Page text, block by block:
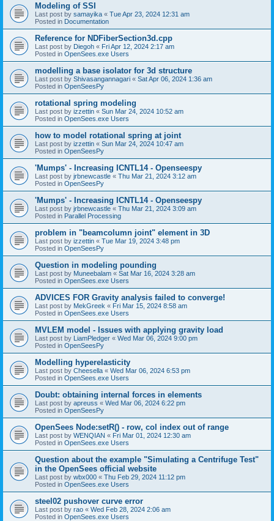
Modeling of SSI
Last post by samayika « Tue Apr 23, 2024 12:31 am
Posted in Documentation
Reference for NDFiberSection3d.cpp
Last post by Diegoh « Fri Apr 12, 2024 2:17 am
Posted in OpenSees.exe Users
modelling a base isolator for 3d structure
Last post by Shivasangannagari « Sat Apr 06, 2024 1:36 am
Posted in OpenSeesPy
rotational spring modeling
Last post by izzettin « Sun Mar 24, 2024 10:52 am
Posted in OpenSees.exe Users
how to model rotational spring at joint
Last post by izzettin « Sun Mar 24, 2024 10:47 am
Posted in OpenSeesPy
'Mumps' - Increasing ICNTL14 - Openseespy
Last post by jrbnewcastle « Thu Mar 21, 2024 3:12 am
Posted in OpenSeesPy
'Mumps' - Increasing ICNTL14 - Openseespy
Last post by jrbnewcastle « Thu Mar 21, 2024 3:09 am
Posted in Parallel Processing
problem in "beamcolumn joint" element in 3D
Last post by izzettin « Tue Mar 19, 2024 3:48 pm
Posted in OpenSeesPy
Question in modeling pounding
Last post by Muneebalam « Sat Mar 16, 2024 3:28 am
Posted in OpenSees.exe Users
ADVICES FOR Gravity analysis failed to converge!
Last post by MekGreek « Fri Mar 15, 2024 8:58 am
Posted in OpenSees.exe Users
MVLEM model - Issues with applying gravity load
Last post by LiamPledger « Wed Mar 06, 2024 9:00 pm
Posted in OpenSeesPy
Modelling hyperelasticity
Last post by Cheesella « Wed Mar 06, 2024 6:53 pm
Posted in OpenSees.exe Users
Doubt: obtaining internal forces in elements
Last post by apreuss « Wed Mar 06, 2024 6:22 pm
Posted in OpenSeesPy
OpenSees Node:setR() - row, col index out of range
Last post by WENQIAN « Fri Mar 01, 2024 12:30 am
Posted in OpenSees.exe Users
Question about the example "Simulating a Centrifuge Test"
in the OpenSees official website
Last post by wbx000 « Thu Feb 29, 2024 11:12 pm
Posted in OpenSees.exe Users
steel02 pushover curve error
Last post by rao « Wed Feb 28, 2024 2:06 am
Posted in OpenSees.exe Users